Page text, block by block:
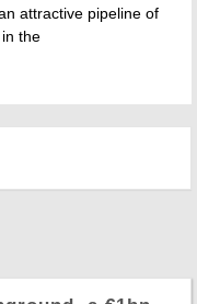
attractive pipeline of
the